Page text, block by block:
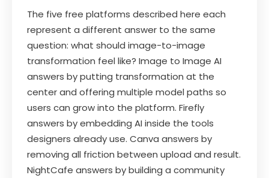
The five free platforms described here each
represent a different answer to the same
question: what should image-to-image
transformation feel like? Image to Image AI
answers by putting transformation at the
center and offering multiple model paths so
users can grow into the platform. Firefly
answers by embedding AI inside the tools
designers already use. Canva answers by
removing all friction between upload and result.
NightCafe answers by building a community